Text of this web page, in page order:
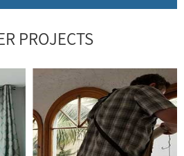
PROJECTS